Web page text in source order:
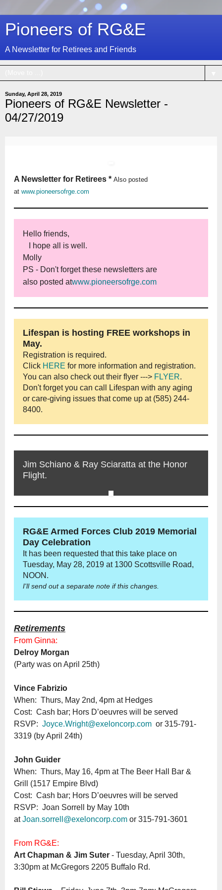
Pioneers of RG&E
A Newsletter for Retirees and Friends
Sunday, April 28, 2019
Pioneers of RG&E Newsletter -
04/27/2019
A Newsletter for Retirees * Also posted
at www.pioneersofrge.com
Hello friends,
I hope all is well.
Molly
PS - Don't forget these newsletters are
also posted atwww.pioneersofrge.com
Lifespan is hosting FREE workshops in
May.
Registration is required.
Click HERE for more information and registration.
You can also check out their flyer ---> FLYER.
Don't forget you can call Lifespan with any aging
or care-giving issues that come up at (585) 244-
8400.
Jim Schiano & Ray Sciaratta at the Honor
Flight.
RG&E Armed Forces Club 2019 Memorial
Day Celebration
It has been requested that this take place on
Tuesday, May 28, 2019 at 1300 Scottsville Road,
NOON.
I'll send out a separate note if this changes.
Retirements
From Ginna:
Delroy Morgan
(Party was on April 25th)
Vince Fabrizio
When: Thurs, May 2nd, 4pm at Hedges
Cost: Cash bar; Hors D’oeuvres will be served
RSVP: Joyce.Wright@exeloncorp.com or 315-791-
3319 (by April 24th)
John Guider
When: Thurs, May 16, 4pm at The Beer Hall Bar &
Grill (1517 Empire Blvd)
Cost: Cash bar; Hors D’oeuvres will be served
RSVP: Joan Sorrell by May 10th
atJoan.sorrell@exeloncorp.com or 315-791-3601
From RG&E:
Art Chapman & Jim Suter - Tuesday, April 30th,
3:30pm at McGregors 2205 Buffalo Rd.